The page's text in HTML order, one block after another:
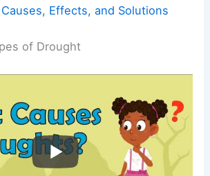
Effects, and Solutions
of Drought